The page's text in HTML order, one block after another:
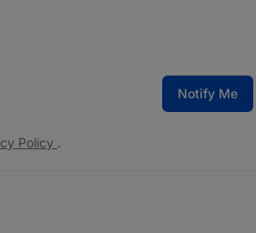
Notify Me
Policy .